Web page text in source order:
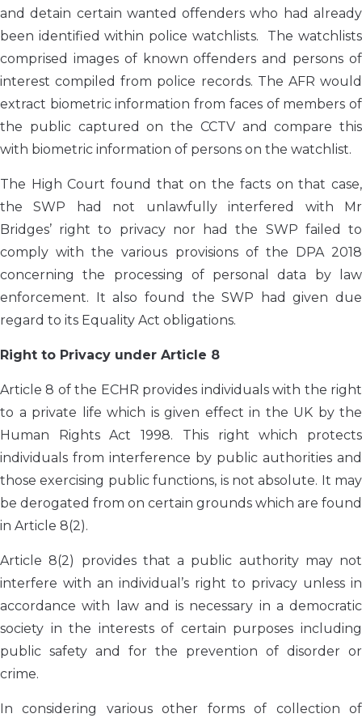
and detain certain wanted offenders who had already
been identified within police watchlists. The watchlists
comprised images of known offenders and persons of
interest compiled from police records. The AFR would
extract biometric information from faces of members of
the public captured on the CCTV and compare this
with biometric information of persons on the watchlist.
The High Court found that on the facts on that case,
the SWP had not unlawfully interfered with Mr
Bridges’ right to privacy nor had the SWP failed to
comply with the various provisions of the DPA 2018
concerning the processing of personal data by law
enforcement. It also found the SWP had given due
regard to its Equality Act obligations.
Right to Privacy under Article 8
Article 8 of the ECHR provides individuals with the right
to a private life which is given effect in the UK by the
Human Rights Act 1998. This right which protects
individuals from interference by public authorities and
those exercising public functions, is not absolute. It may
be derogated from on certain grounds which are found
in Article 8(2).
Article 8(2) provides that a public authority may not
interfere with an individual’s right to privacy unless in
accordance with law and is necessary in a democratic
society in the interests of certain purposes including
public safety and for the prevention of disorder or
crime.
In considering various other forms of collection of